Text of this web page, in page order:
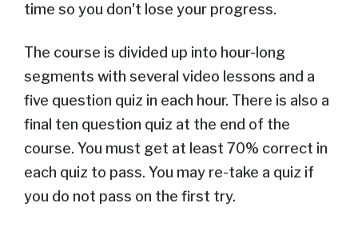
time so you don't lose your progress.
The course is divided up into hour-long
segments with several video lessons and a
five question quiz in each hour. There is also a
final ten question quiz at the end of the
course. You must get at least 70% correct in
each quiz to pass. You may re-take a quiz if
you do not pass on the first try.